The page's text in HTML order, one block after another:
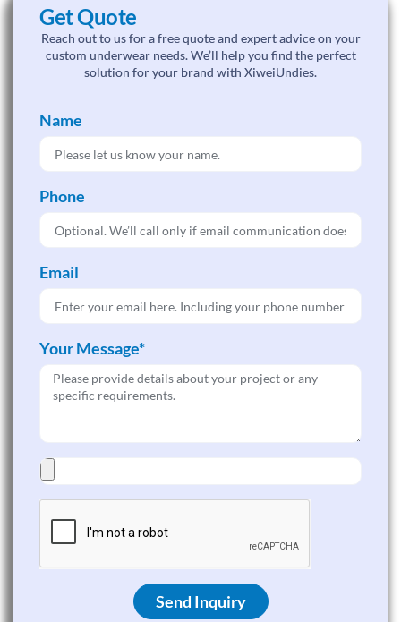
Get Quote
Reach out to us for a free quote and expert advice on your
custom underwear needs. We’ll help you find the perfect
solution for your brand with XiweiUndies.
Name
Phone
Email
Your Message*
Send Inquiry